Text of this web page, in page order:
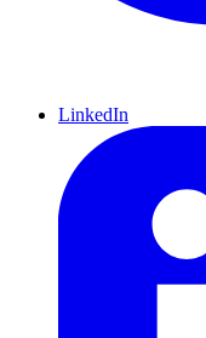
LinkedIn